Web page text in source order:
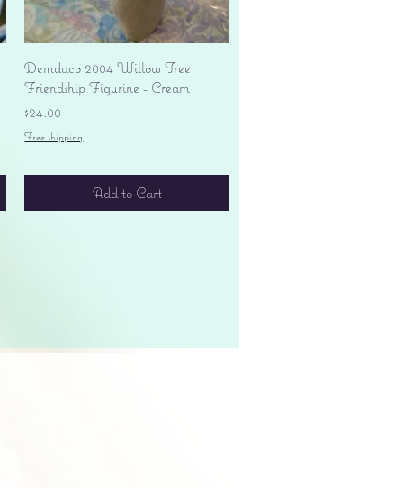
Quick View
Demdaco 2004 Willow Tree
Friendship Figurine - Cream
Price
$24.00
Free shipping
Add to Cart